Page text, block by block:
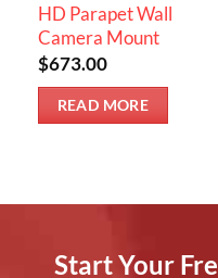
HD Parapet Wall
Camera Mount
$673.00
READ MORE
Start Your